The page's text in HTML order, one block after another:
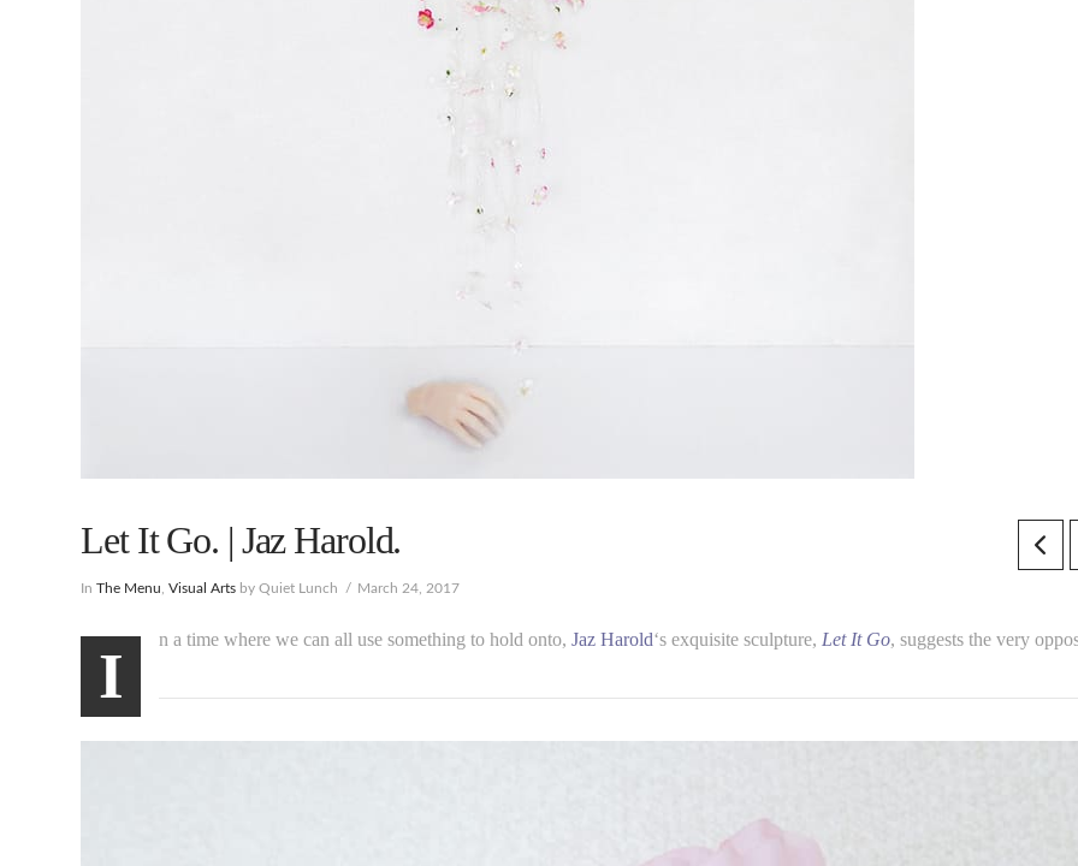
Let It Go. | Jaz Harold.
InThe Menu ,Visual Arts by Quiet Lunch March 24, 2017
I
n a time where we can all use something to hold onto, Jaz Harold‘s exquisite sculpture, Let It Go, suggests the very